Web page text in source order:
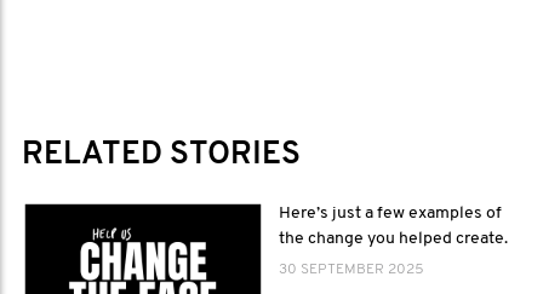
RELATED STORIES
Here’s just a few examples of
the change you helped create.
30 SEPTEMBER 2025